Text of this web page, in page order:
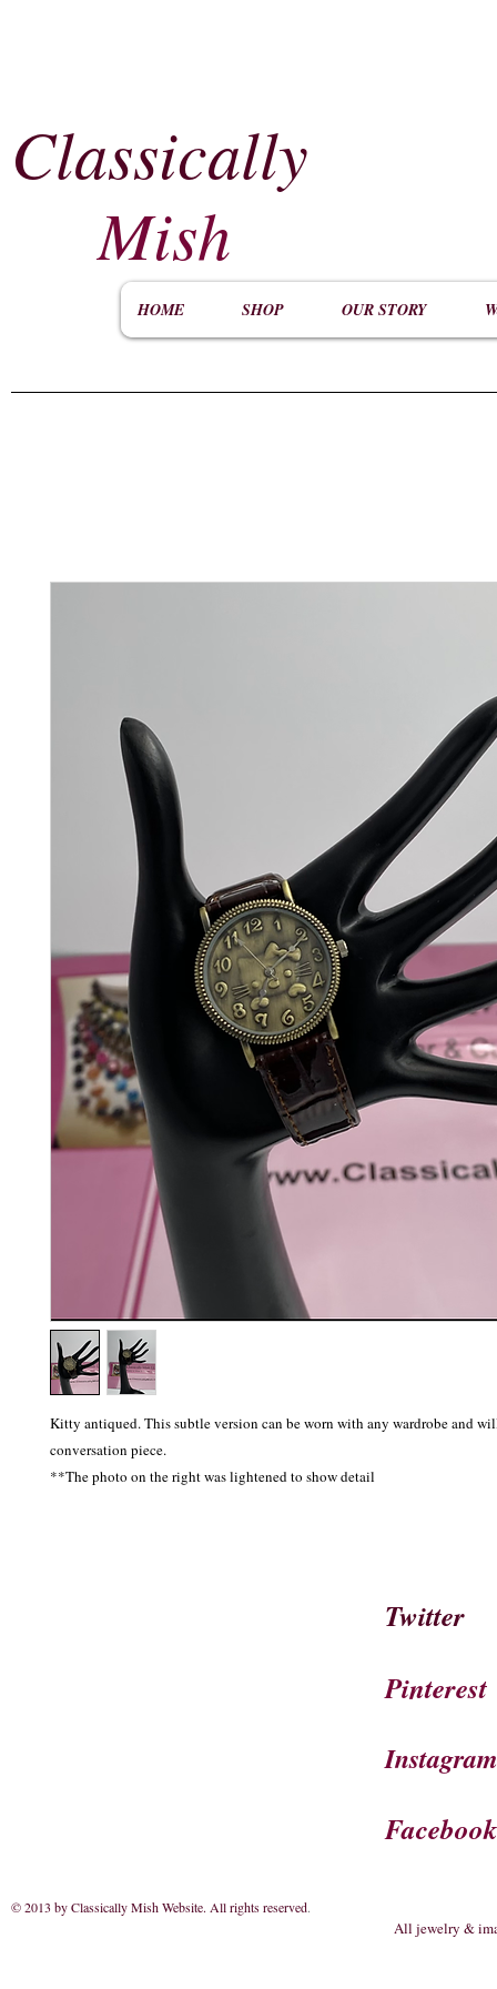
Classically
Mish
HOME SHOP OUR STORY
Kitty antiqued. This subtle version can be worn with any wardrobe and
conversation piece.
**The photo on the right was lightened to show detail
Twitter
Pinterest
Instagram
Facebook
© 2013 by Classically Mish Website. All rights reserved.
All jewelry &